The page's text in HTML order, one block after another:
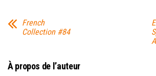
French
Collection #84
À propos de l’auteur